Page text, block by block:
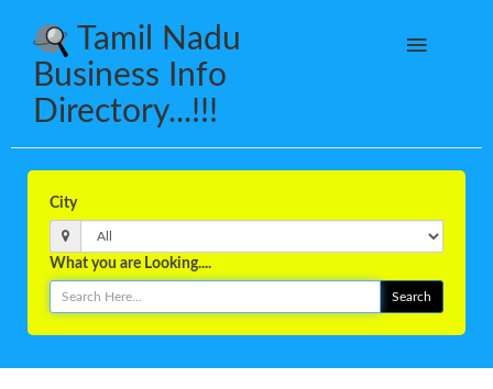
Tamil Nadu
Business Info
Directory...!!!
City
What you are Looking....